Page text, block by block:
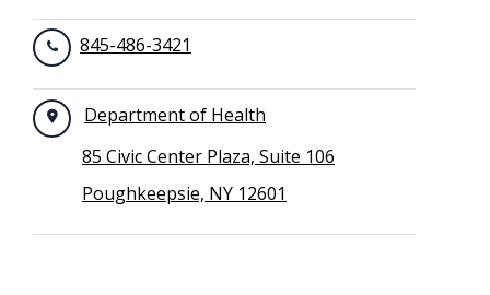
845-486-3421
Department of Health
85 Civic Center Plaza, Suite 106
Poughkeepsie, NY 12601